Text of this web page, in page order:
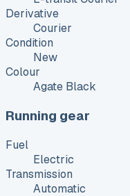
Derivative
Courier
Condition
New
Colour
Agate Black
Running gear
Fuel
Electric
Transmission
Automatic